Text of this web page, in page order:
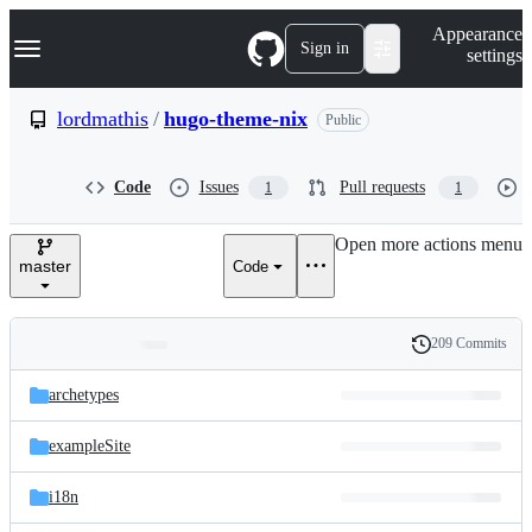
k
p
e
Navigation Menu Sign in
Appearance
settings
lordmathis / hugo-theme-nix Public
Code Issues 1 Pull requests 1
master Code
Open more actions menu
and
files
Latest
commit
History
209 Commits
archetypes
exampleSite
i18n